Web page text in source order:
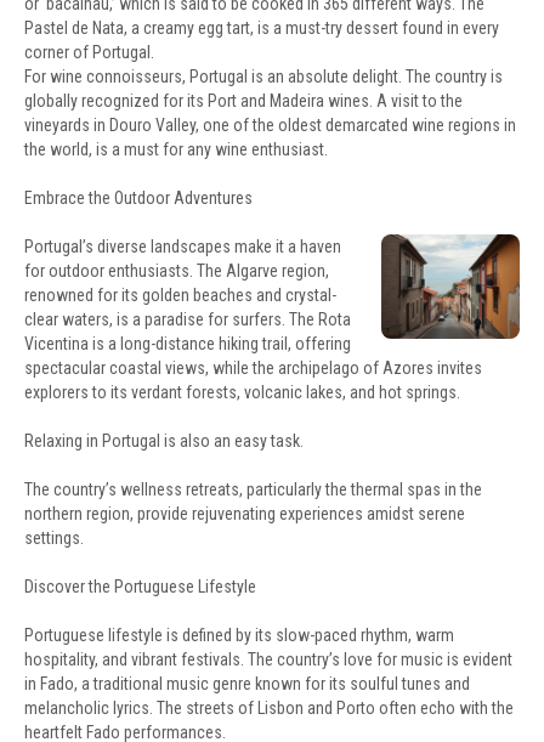
Pastel de Nata, a creamy egg tart, is a must-try dessert found in every
corner of Portugal.
For wine connoisseurs, Portugal is an absolute delight. The country is
globally recognized for its Port and Madeira wines. A visit to the
vineyards in Douro Valley, one of the oldest demarcated wine regions in
the world, is a must for any wine enthusiast.
Embrace the Outdoor Adventures
Portugal’s diverse landscapes make it a haven
for outdoor enthusiasts. The Algarve region,
renowned for its golden beaches and crystal-
clear waters, is a paradise for surfers. The Rota
Vicentina is a long-distance hiking trail, offering
spectacular coastal views, while the archipelago of Azores invites
explorers to its verdant forests, volcanic lakes, and hot springs.
Relaxing in Portugal is also an easy task.
The country’s wellness retreats, particularly the thermal spas in the
northern region, provide rejuvenating experiences amidst serene
settings.
Discover the Portuguese Lifestyle
Portuguese lifestyle is defined by its slow-paced rhythm, warm
hospitality, and vibrant festivals. The country’s love for music is evident
in Fado, a traditional music genre known for its soulful tunes and
melancholic lyrics. The streets of Lisbon and Porto often echo with the
heartfelt Fado performances.